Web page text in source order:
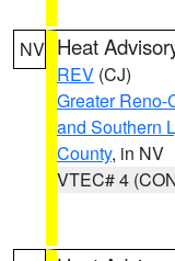
NV Heat
REV (CJ)
Greater
and Southern
County, in NV
VTEC# 4